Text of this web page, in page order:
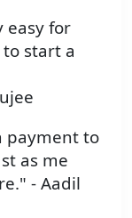
easy for
start a
payment to
as me
- Aadil